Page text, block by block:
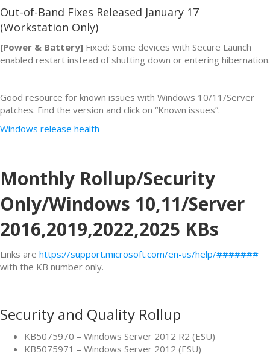
Out-of-Band Fixes Released January 17
(Workstation Only)
[Power & Battery] Fixed: Some devices with Secure Launch
enabled restart instead of shutting down or entering hibernation.
Good resource for known issues with Windows 10/11/Server
patches. Find the version and click on “Known issues”.
Windows release health
Monthly Rollup/Security
Only/Windows 10,11/Server
2016,2019,2022,2025 KBs
Links are https://support.microsoft.com/en-us/help/#######
with the KB number only.
Security and Quality Rollup
KB5075970 – Windows Server 2012 R2 (ESU)
KB5075971 – Windows Server 2012 (ESU)